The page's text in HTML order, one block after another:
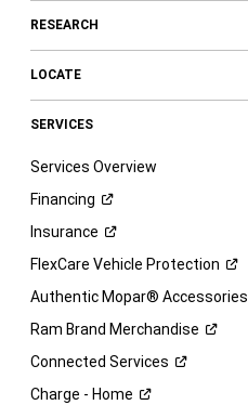
RESEARCH
LOCATE
SERVICES
Services Overview
Financing
Insurance
FlexCare Vehicle Protection
Authentic Mopar® Accessories
Ram Brand Merchandise
Connected Services
Charge - Home